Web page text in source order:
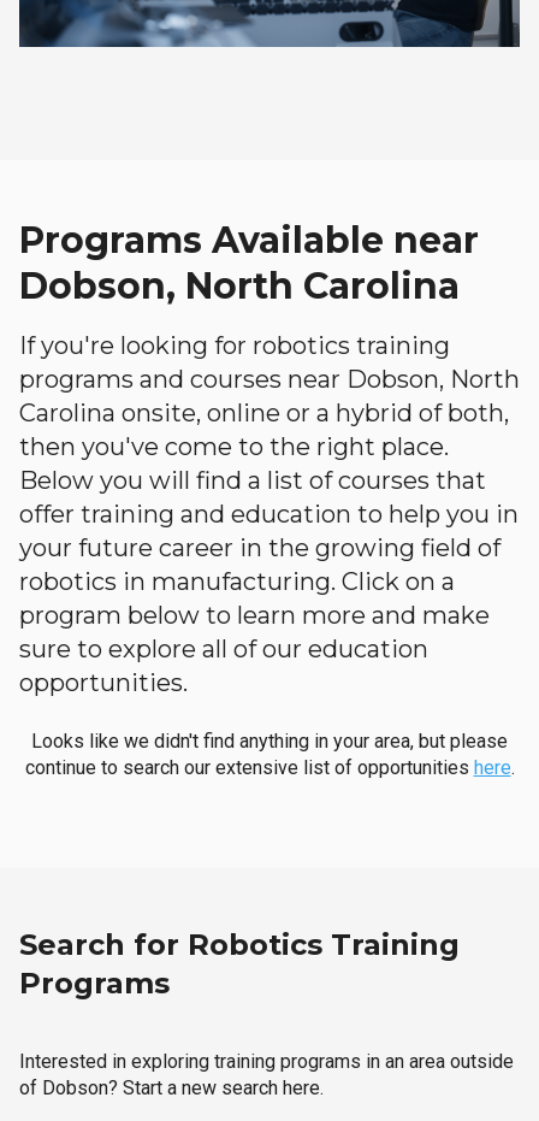
Programs Available near
Dobson, North Carolina
If you're looking for robotics training
programs and courses near Dobson, North
Carolina onsite, online or a hybrid of both,
then you've come to the right place.
Below you will find a list of courses that
offer training and education to help you in
your future career in the growing field of
robotics in manufacturing. Click on a
program below to learn more and make
sure to explore all of our education
opportunities.
Looks like we didn't find anything in your area, but please
continue to search our extensive list of opportunities here.
Search for Robotics Training
Programs
Interested in exploring training programs in an area outside
of Dobson? Start a new search here.